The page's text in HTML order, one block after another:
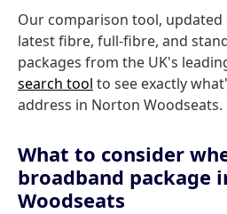
Our comparison tool, updated
latest fibre, full-fibre, and
packages from the UK's
search tool to see exactly
address in Norton Woodseats.
What to consider
broadband package
Woodseats